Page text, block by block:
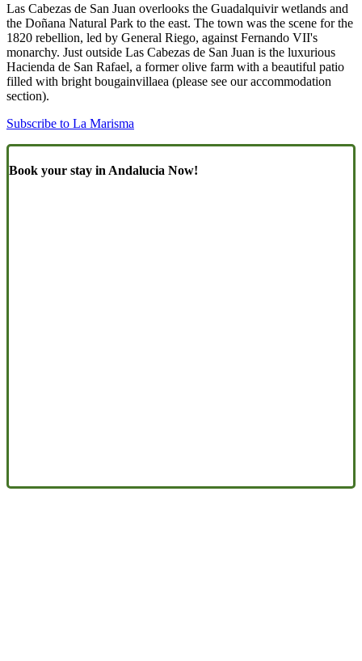
Las Cabezas de San Juan overlooks the Guadalquivir wetlands and
the Doñana Natural Park to the east. The town was the scene for the
1820 rebellion, led by General Riego, against Fernando VII's
monarchy. Just outside Las Cabezas de San Juan is the luxurious
Hacienda de San Rafael, a former olive farm with a beautiful patio
filled with bright bougainvillaea (please see our accommodation
section).
Subscribe to La Marisma
Book your stay in Andalucia Now!